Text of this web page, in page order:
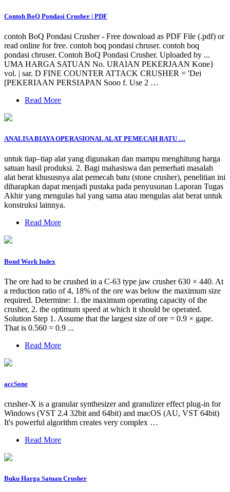
Contoh BoQ Pondasi Crusher | PDF
contoh BoQ Pondasi Crusher - Free download as PDF File (.pdf) or
read online for free. contoh boq pondasi chruser. contoh boq
pondasi chruser. Contoh BoQ Pondasi Crusher. Uploaded by ...
UMA HARGA SATUAN No. URAIAN PEKERJAAN Kone}
vol. | sar. D FINE COUNTER ATTACK CRUSHER = 'Dei
[PEKERIAAN PERSIAPAN Sooo f. Use 2 …
Read More
ANALISA BIAYA OPERASIONAL ALAT PEMECAH BATU …
untuk tiap–tiap alat yang digunakan dan mampu menghitung harga
satuan hasil produksi. 2. Bagi mahasiswa dan pemerhati masalah
alat berat khususnya alat pemecah batu (stone crusher), penelitian ini
diharapkan dapat menjadi pustaka pada penyusunan Laporan Tugas
Akhir yang mengulas hal yang sama atau mengulas alat berat untuk
konstruksi lainnya.
Read More
Bond Work Index
The ore had to be crushed in a C-63 type jaw crusher 630 × 440. At
a reduction ratio of 4, 18% of the ore was below the maximum size
required. Determine: 1. the maximum operating capacity of the
crusher, 2. the optimum speed at which it should be operated.
Solution Step 1. Assume that the largest size of ore = 0.9 × gape.
That is 0.560 = 0.9 ...
Read More
accSone
crusher-X is a granular synthesizer and granulizer effect plug-in for
Windows (VST 2.4 32bit and 64bit) and macOS (AU, VST 64bit)
It's powerful algorithm creates very complex …
Read More
Buku Harga Satuan Crusher